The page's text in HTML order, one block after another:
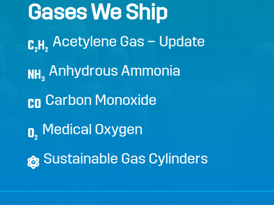
Gases We Ship
C2H2
Acetylene Gas – Update
NH3
Anhydrous Ammonia
CO Carbon Monoxide
O2
Medical Oxygen
Sustainable Gas Cylinders